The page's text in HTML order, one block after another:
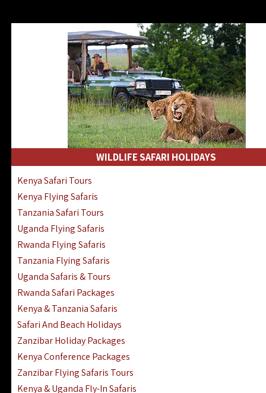
WILDLIFE SAFARI HOLIDAYS
Kenya Safari Tours
Kenya Flying Safaris
Tanzania Safari Tours
Uganda Flying Safaris
Rwanda Flying Safaris
Tanzania Flying Safaris
Uganda Safaris & Tours
Rwanda Safari Packages
Kenya & Tanzania Safaris
Safari And Beach Holidays
Zanzibar Holiday Packages
Kenya Conference Packages
Zanzibar Flying Safaris Tours
Kenya & Uganda Fly-In Safaris